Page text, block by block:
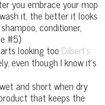
you embrace your mop
it, the better it looks
conditioner,
#5)
looking too Dilbert’s
even though I know it’s
and short when dry
that keeps the